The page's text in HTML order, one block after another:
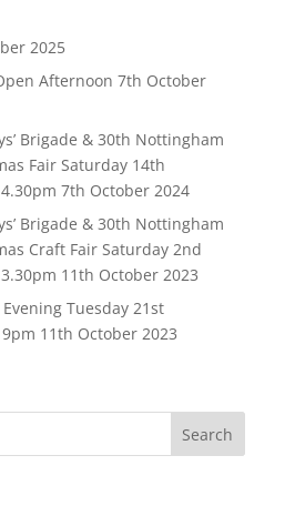
2025
Afternoon 7th October
Brigade & 30th Nottingham
Fair Saturday 14th
7th October 2024
Brigade & 30th Nottingham
Craft Fair Saturday 2nd
11th October 2023
Tuesday 21st
11th October 2023